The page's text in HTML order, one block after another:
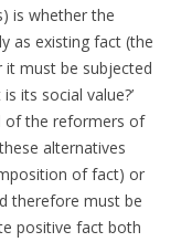
is whether the
as existing fact (the
must be subjected
its social value?’
of the reformers of
alternatives
of fact) or
therefore must be
positive fact both